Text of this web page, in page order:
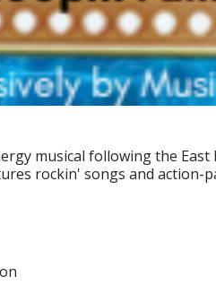
musical following the
rockin' songs and action-